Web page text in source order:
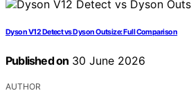
Dyson V12 Detect vs Dyson Outsize: Full Comparison
Published on 30 June 2026
AUTHOR